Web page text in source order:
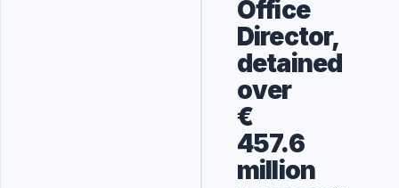
Office
Director,
detained
over
€
457.6
million